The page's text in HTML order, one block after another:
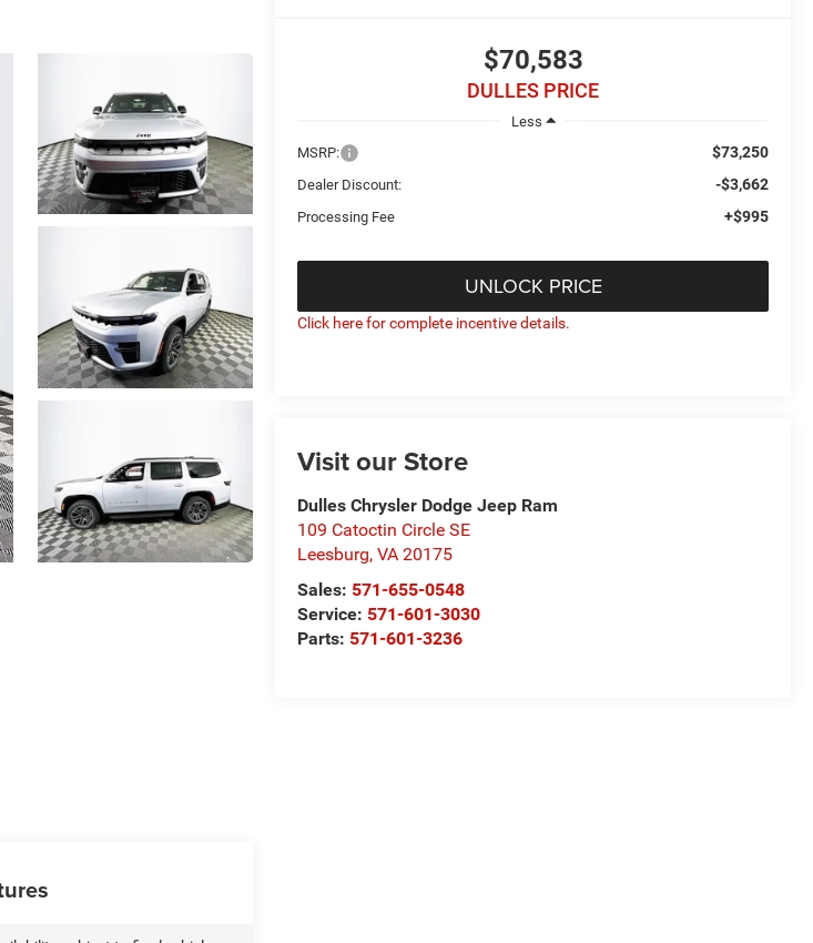
$70,583
DULLES PRICE
Less
MSRP:
$73,250
Dealer Discount: -$3,662
Processing Fee +$995
UNLOCK PRICE
Click here for complete incentive details.
Visit our Store
Dulles Chrysler Dodge Jeep Ram
109 Catoctin Circle SE
Leesburg,VA 20175
Sales: 571-655-0548
Service: 571-601-3030
Parts: 571-601-3236